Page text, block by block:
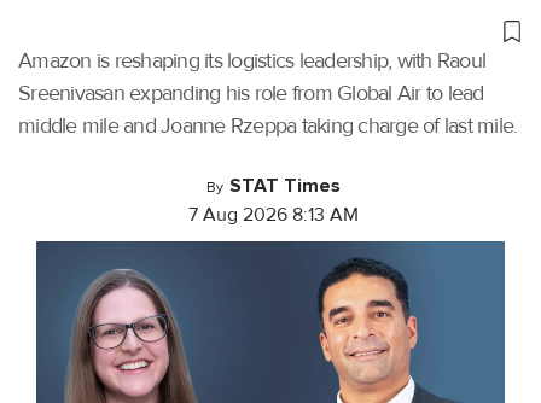
Amazon is reshaping its logistics leadership, with Raoul
Sreenivasan expanding his role from Global Air to lead
middle mile and Joanne Rzeppa taking charge of last mile.
By STAT Times
7 Aug 2026 8:13 AM